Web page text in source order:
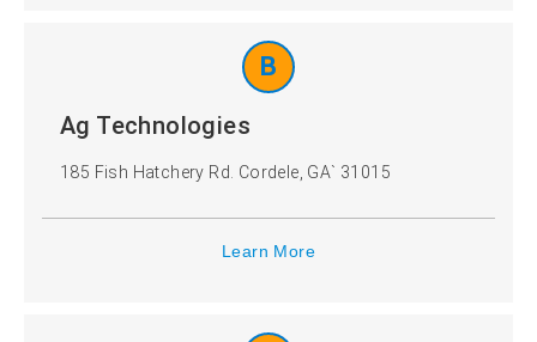
Turkey
Ukraine
B
Ag Technologies
185 Fish Hatchery Rd. Cordele, GA` 31015
Learn More